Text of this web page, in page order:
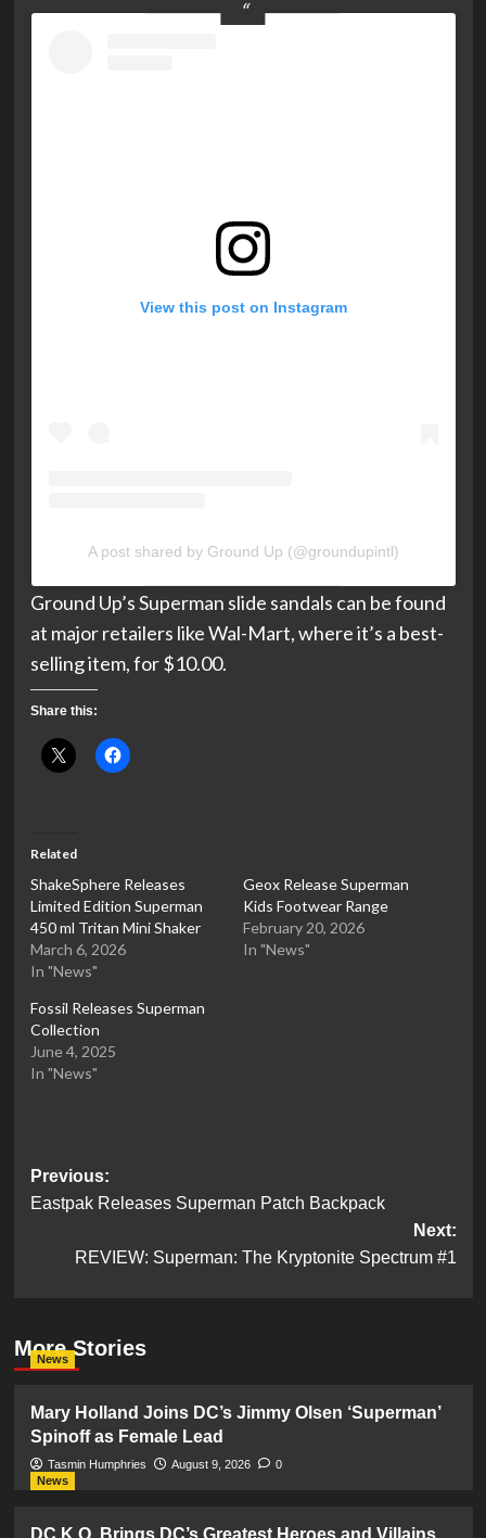
View this post on Instagram
A post shared by Ground Up (@groundupintl)
Ground Up’s Superman slide sandals can be found
at major retailers like Wal-Mart, where it’s a best-
selling item, for $10.00.
Share this:
Related
ShakeSphere Releases
Limited Edition Superman
450 ml Tritan Mini Shaker
March 6, 2026
In "News"
Geox Release Superman
Kids Footwear Range
February 20, 2026
In "News"
Fossil Releases Superman
Collection
June 4, 2025
In "News"
Post
navigation
Previous:
Eastpak Releases Superman Patch Backpack
Next:
REVIEW: Superman: The Kryptonite Spectrum #1
More Stories
News
Mary Holland Joins DC’s Jimmy Olsen ‘Superman’
Spinoff as Female Lead
Tasmin Humphries August 9, 2026
0
News
DC K.O. Brings DC’s Greatest Heroes and Villains